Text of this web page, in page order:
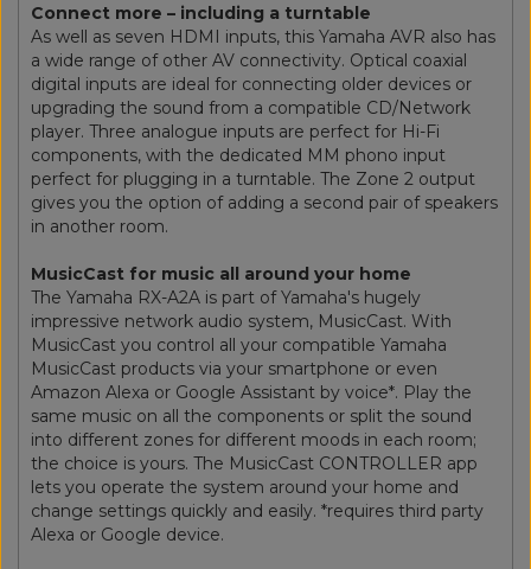
Connect more – including a turntable
As well as seven HDMI inputs, this Yamaha AVR also has
a wide range of other AV connectivity. Optical coaxial
digital inputs are ideal for connecting older devices or
upgrading the sound from a compatible CD/Network
player. Three analogue inputs are perfect for Hi-Fi
components, with the dedicated MM phono input
perfect for plugging in a turntable. The Zone 2 output
gives you the option of adding a second pair of speakers
in another room.
MusicCast for music all around your home
The Yamaha RX-A2A is part of Yamaha's hugely
impressive network audio system, MusicCast. With
MusicCast you control all your compatible Yamaha
MusicCast products via your smartphone or even
Amazon Alexa or Google Assistant by voice*. Play the
same music on all the components or split the sound
into different zones for different moods in each room;
the choice is yours. The MusicCast CONTROLLER app
lets you operate the system around your home and
change settings quickly and easily. *requires third party
Alexa or Google device.